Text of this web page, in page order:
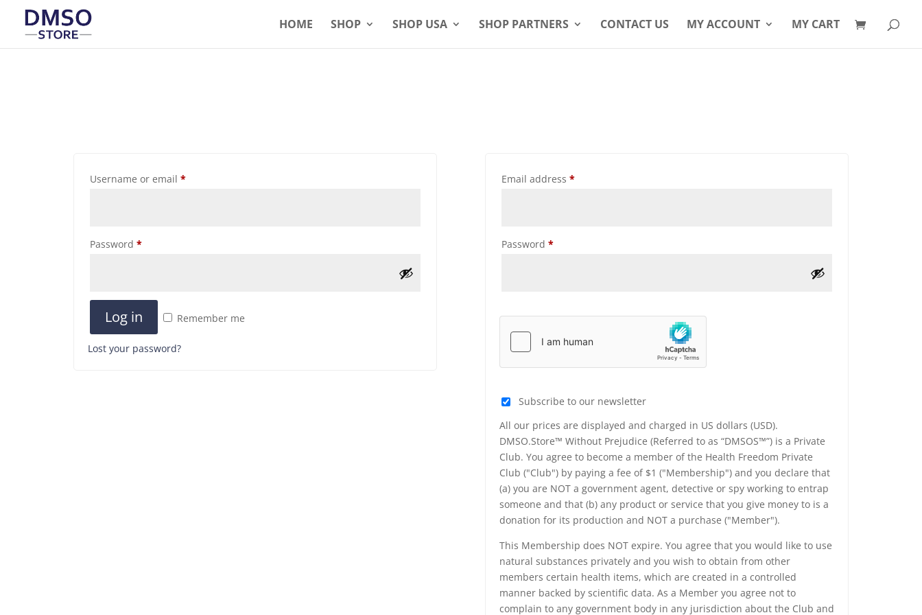
HOME SHOP SHOP USA SHOP PARTNERS CONTACT US MY ACCOUNT MY CART
Username or email *
Password *
Log in Remember me
Lost your password?
Email address *
Password *
Subscribe to our newsletter
All our prices are displayed and charged in US dollars (USD).
DMSO.Store™ Without Prejudice (Referred to as “DMSOS™”) is a Private
Club. You agree to become a member of the Health Freedom Private
Club ("Club") by paying a fee of $1 ("Membership") and you declare that
(a) you are NOT a government agent, detective or spy working to entrap
someone and that (b) any product or service that you give money to is a
donation for its production and NOT a purchase ("Member").
This Membership does NOT expire. You agree that you would like to use
natural substances privately and you wish to obtain from other
members certain health items, which are created in a controlled
manner backed by scientific data. As a Member you agree not to
complain to any government body in any jurisdiction about the Club and